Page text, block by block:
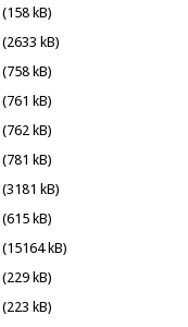
(158 kB)
(2633 kB)
(758 kB)
(761 kB)
(762 kB)
(781 kB)
(3181 kB)
(615 kB)
(15164 kB)
(229 kB)
(223 kB)